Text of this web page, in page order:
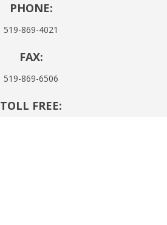
PHONE:
519-869-4021
FAX:
519-869-6506
TOLL FREE: